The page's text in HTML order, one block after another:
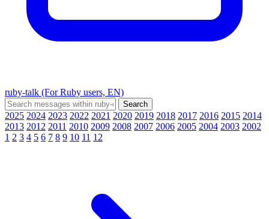
ruby-talk (For Ruby users, EN)
2025 2024 2023 2022 2021 2020 2019 2018 2017 2016 2015 2014
2013 2012 2011 2010 2009 2008 2007 2006 2005 2004 2003 2002
1 2 3 4 5 6 7 8 9 10 11 12